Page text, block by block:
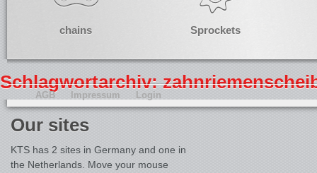
chains Sprockets
Schlagwortarchiv:
Our sites
KTS has 2 sites in Germany and one in
the Netherlands. Move your mouse
AGB Impressum Login